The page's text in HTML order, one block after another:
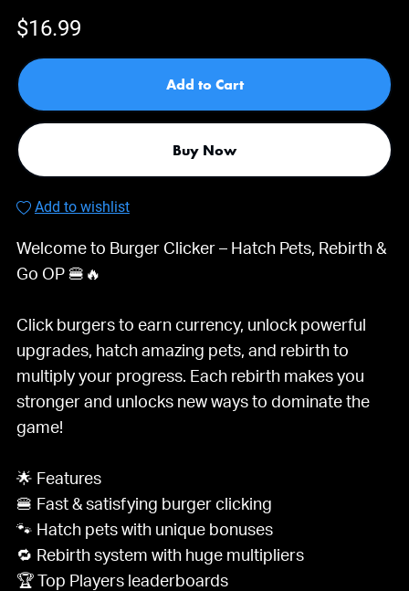
$16.99
Add to Cart
Buy Now
Add to wishlist
Welcome to Burger Clicker – Hatch Pets, Rebirth &
Go OP 🍔🔥
Click burgers to earn currency, unlock powerful
upgrades, hatch amazing pets, and rebirth to
multiply your progress. Each rebirth makes you
stronger and unlocks new ways to dominate the
game!
🌟 Features
🍔 Fast & satisfying burger clicking
🐾 Hatch pets with unique bonuses
🔁 Rebirth system with huge multipliers
🏆 Top Players leaderboards